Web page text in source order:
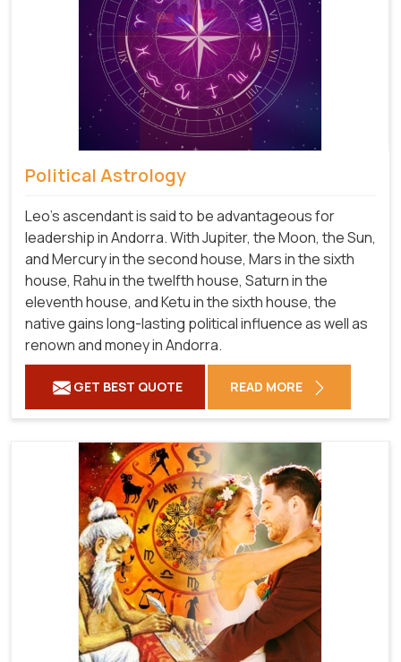
Political Astrology
Leo's ascendant is said to be advantageous for
leadership in Andorra. With Jupiter, the Moon, the Sun,
and Mercury in the second house, Mars in the sixth
house, Rahu in the twelfth house, Saturn in the
eleventh house, and Ketu in the sixth house, the
native gains long-lasting political influence as well as
renown and money in Andorra.
GET BEST QUOTE READ MORE